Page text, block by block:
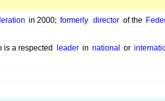
in 2000; formerly director of the
is a respected leader in national or